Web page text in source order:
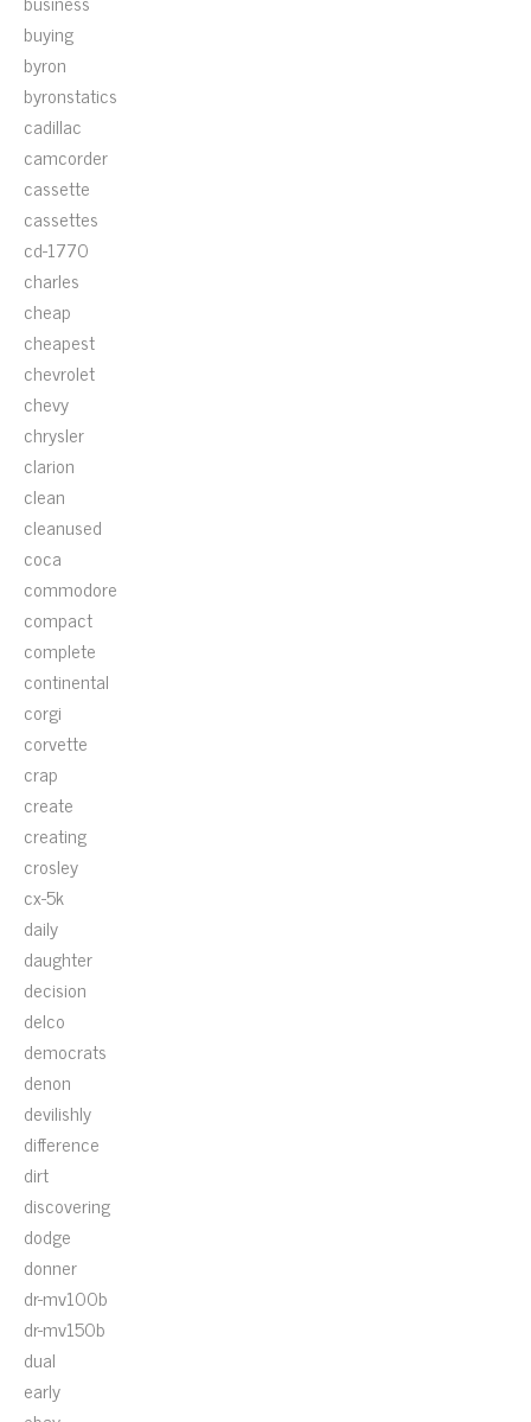
buying
byron
byronstatics
cadillac
camcorder
cassette
cassettes
cd-1770
charles
cheap
cheapest
chevrolet
chevy
chrysler
clarion
clean
cleanused
coca
commodore
compact
complete
continental
corgi
corvette
crap
create
creating
crosley
cx-5k
daily
daughter
decision
delco
democrats
denon
devilishly
difference
dirt
discovering
dodge
donner
dr-mv100b
dr-mv150b
dual
early